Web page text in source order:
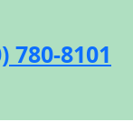
780-8101